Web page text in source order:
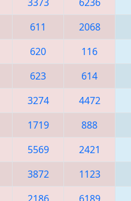
611 2068
620 116
623 614
3274 4472
1719 888
5569 2421
3872 1123